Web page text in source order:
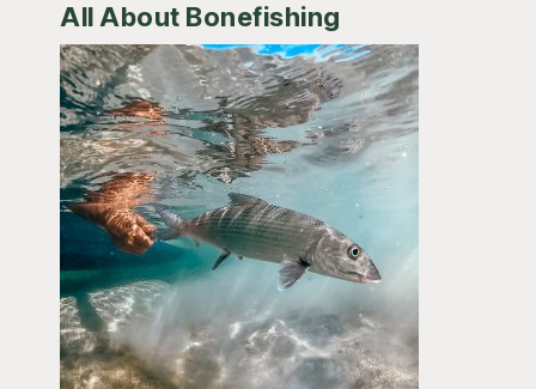
All About Bonefishing